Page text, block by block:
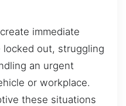
immediate
locked out, struggling
an urgent
or workplace.
these situations